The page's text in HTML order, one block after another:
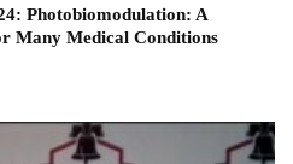
Photobiomodulation: A
Many Medical Conditions